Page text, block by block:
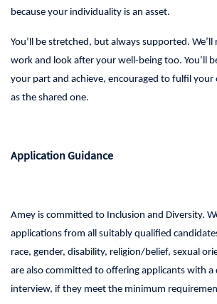
because your individuality is an asset.
You’ll be stretched, but always supported. We’ll
work and look after your well-being too. You’ll
your part and achieve, encouraged to fulfil your
as the shared one.
Application Guidance
Amey is committed to Inclusion and Diversity.
applications from all suitably qualified
race, gender, disability, religion/belief, sexual
are also committed to offering applicants with a
interview, if they meet the minimum